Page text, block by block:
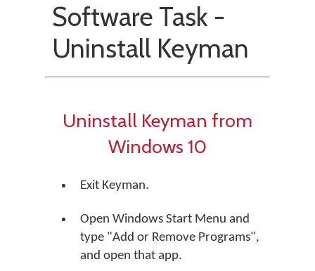
Software Task -
Uninstall Keyman
Uninstall Keyman from
Windows 10
Exit Keyman.
Open Windows Start Menu and
type "Add or Remove Programs",
and open that app.